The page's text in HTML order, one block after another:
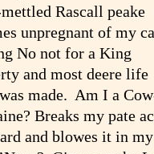
Rascall peake
unpregnant of my
No not for a King
and most deere life
made. Am I a
Breaks my pate
and blowes it in